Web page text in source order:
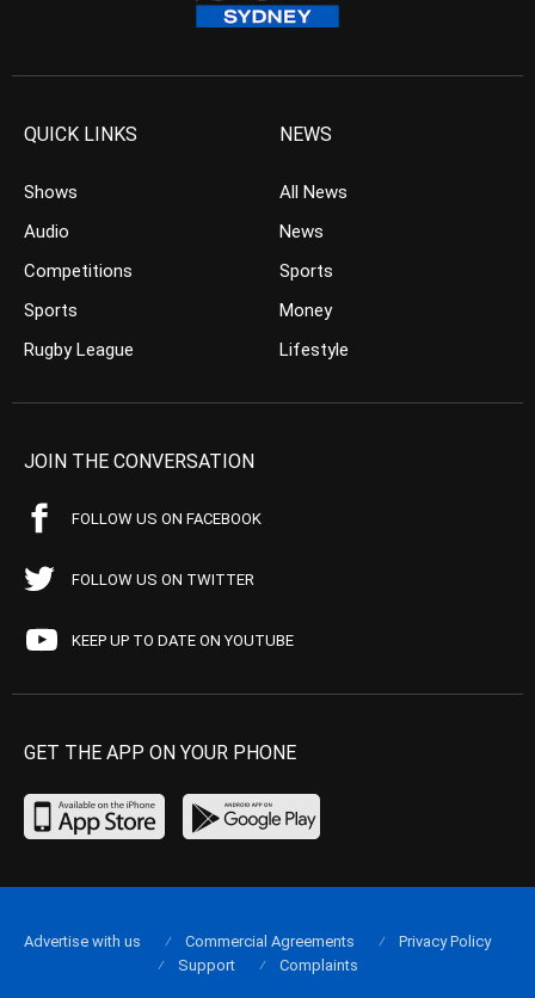
QUICK LINKS
Shows
Audio
Competitions
Sports
Rugby League
NEWS
All News
News
Sports
Money
Lifestyle
JOIN THE CONVERSATION
FOLLOW US ON FACEBOOK
FOLLOW US ON TWITTER
KEEP UP TO DATE ON YOUTUBE
GET THE APP ON YOUR PHONE
Advertise with us Commercial Agreements
Privacy Policy
Support
Complaints